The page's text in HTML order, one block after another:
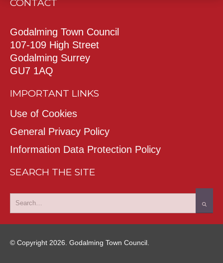
CONTACT
Godalming Town Council
107-109 High Street
Godalming Surrey
GU7 1AQ
IMPORTANT LINKS
Use of Cookies
General Privacy Policy
Information Data Protection Policy
SEARCH THE SITE
© Copyright 2026. Godalming Town Council.